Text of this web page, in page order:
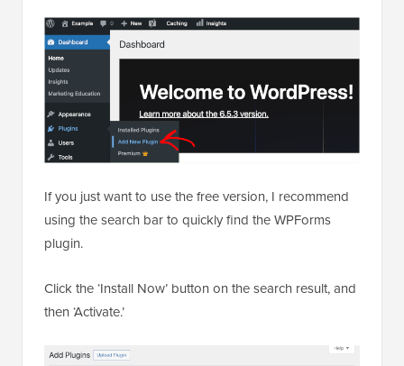
If you just want to use the free version, I recommend
using the search bar to quickly find the WPForms
plugin.
Click the ‘Install Now’ button on the search result, and
then ‘Activate.’